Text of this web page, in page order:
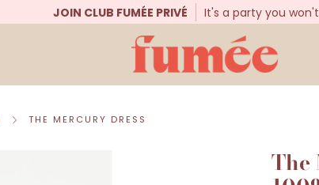
JOIN CLUB FUMÉE PRIVÉ It's a party you
THE MERCURY DRESS
The